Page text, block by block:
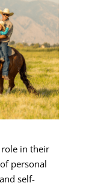
role in their
personal
self-